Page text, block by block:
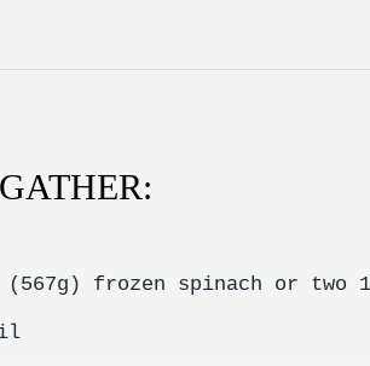
(567g) frozen spinach or two